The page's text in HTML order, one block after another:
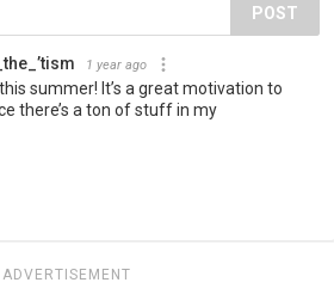
POST
1 year ago
summer! It’s a great motivation to
there’s a ton of stuff in my
ADVERTISEMENT